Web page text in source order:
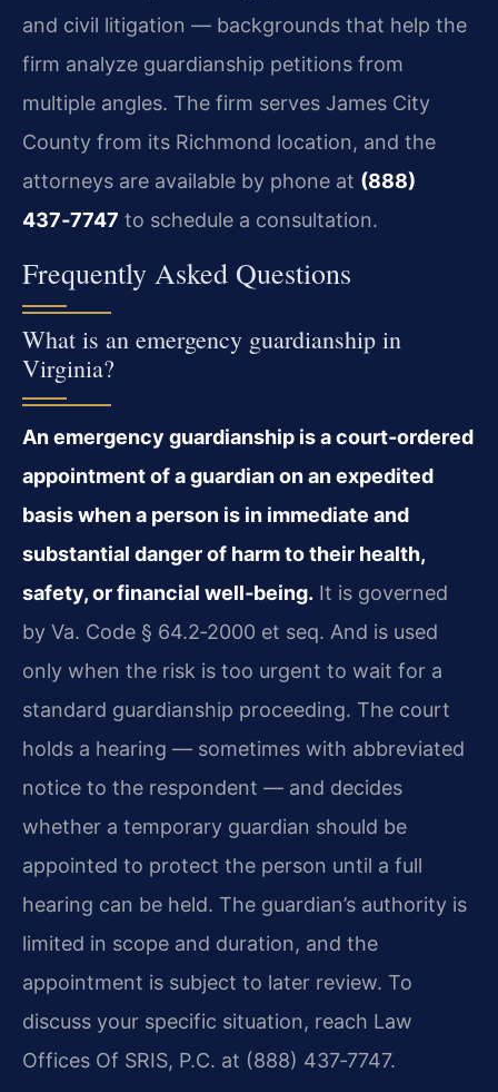
and civil litigation — backgrounds that help the
firm analyze guardianship petitions from
multiple angles. The firm serves James City
County from its Richmond location, and the
attorneys are available by phone at (888)
437‑7747 to schedule a consultation.
Frequently Asked Questions
What is an emergency guardianship in
Virginia?
An emergency guardianship is a court‑ordered
appointment of a guardian on an expedited
basis when a person is in immediate and
substantial danger of harm to their health,
safety, or financial well‑being. It is governed
by Va. Code § 64.2‑2000 et seq. And is used
only when the risk is too urgent to wait for a
standard guardianship proceeding. The court
holds a hearing — sometimes with abbreviated
notice to the respondent — and decides
whether a temporary guardian should be
appointed to protect the person until a full
hearing can be held. The guardian’s authority is
limited in scope and duration, and the
appointment is subject to later review. To
discuss your specific situation, reach Law
Offices Of SRIS, P.C. at (888) 437‑7747.